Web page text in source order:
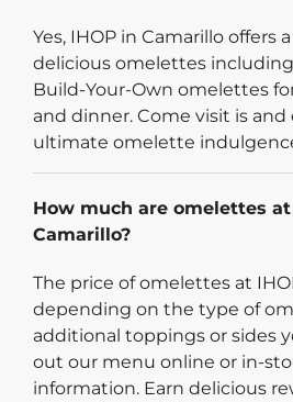
Yes, IHOP in Camarillo offers
delicious omelettes
Build-Your-Own omelettes
and dinner. Come visit is
ultimate omelette
How much are omelettes at
Camarillo?
The price of omelettes at
depending on the type of
additional toppings or sides
out our menu online or in-
information. Earn delicious